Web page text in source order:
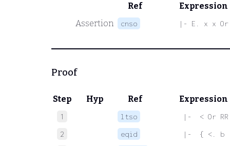
Ref
Expression
Assertion
cnso |- E. x x Or
Proof
Step Hyp Ref Expression
1 ltso
|-  < Or RR
2
eqid
|-  { <. b ,